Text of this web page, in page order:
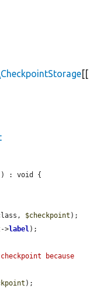
[[
: void {
$checkpoint );
->label);
because
);